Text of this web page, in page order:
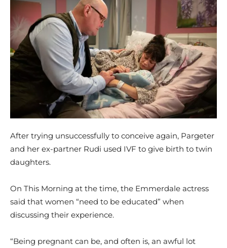
After trying unsuccessfully to conceive again, Pargeter
and her ex-partner Rudi used IVF to give birth to twin
daughters.
On This Morning at the time, the Emmerdale actress
said that women “need to be educated” when
discussing their experience.
“Being pregnant can be, and often is, an awful lot